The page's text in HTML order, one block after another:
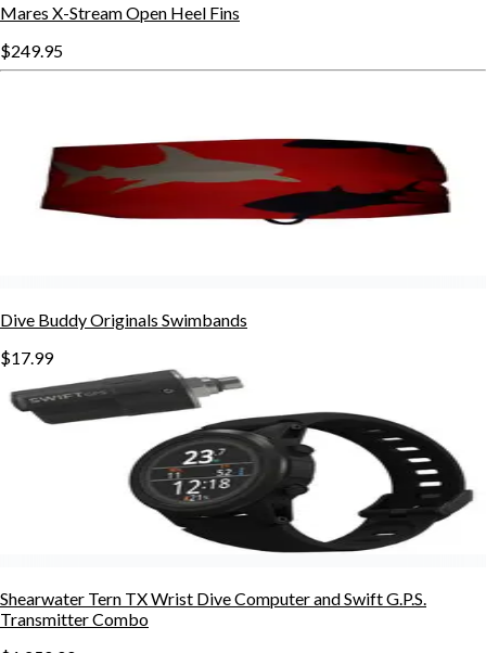
Mares X-Stream Open Heel Fins
$249.95
Dive Buddy Originals Swimbands
$17.99
Shearwater Tern TX Wrist Dive Computer and Swift G.P.S.
Transmitter Combo